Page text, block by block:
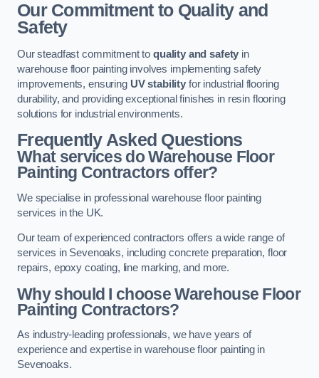
Our Commitment to Quality and
Safety
Our steadfast commitment to quality and safety in
warehouse floor painting involves implementing safety
improvements, ensuring UV stabilityfor industrial flooring
durability, and providing exceptional finishes in resin flooring
solutions for industrial environments.
Frequently Asked Questions
What services do Warehouse Floor
Painting Contractors offer?
We specialise in professional warehouse floor painting
services in the UK.
Our team of experienced contractors offers a wide range of
services in Sevenoaks, including concrete preparation, floor
repairs, epoxy coating, line marking, and more.
Why should I choose Warehouse Floor
Painting Contractors?
As industry-leading professionals, we have years of
experience and expertise in warehouse floor painting in
Sevenoaks.